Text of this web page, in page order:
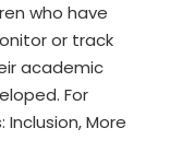
who have
or track
academic
For
More